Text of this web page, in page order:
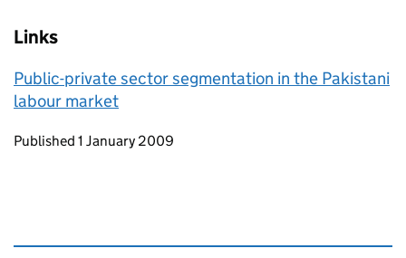
Links
Public-private sector segmentation in the Pakistani
labour market
Updates to this page
Published 1 January 2009